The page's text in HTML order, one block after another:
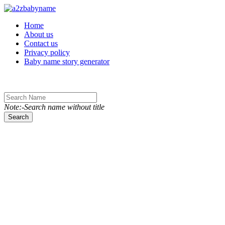
Toggle navigation
Home
About us
Contact us
Privacy policy
Baby name story generator
Note:-Search name without title
Search